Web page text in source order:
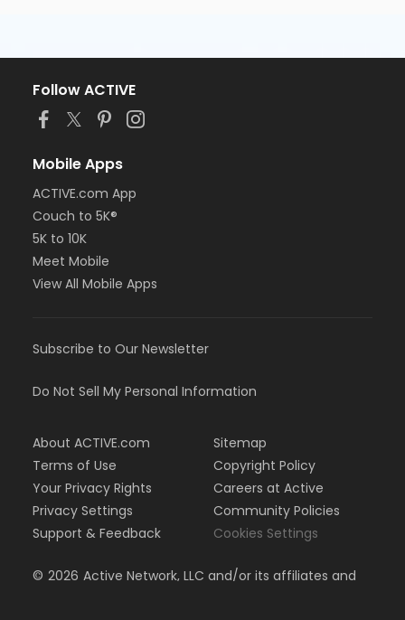
Follow ACTIVE
Mobile Apps
ACTIVE.com App
Couch to 5K®
5K to 10K
Meet Mobile
View All Mobile Apps
Subscribe to Our Newsletter
Do Not Sell My Personal Information
About ACTIVE.com
Terms of Use
Your Privacy Rights
Privacy Settings
Support & Feedback
Sitemap
Copyright Policy
Careers at Active
Community Policies
Cookies Settings
© 2026 Active Network, LLC and/or its affiliates and